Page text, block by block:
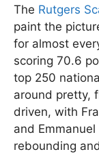
The Rutgers
paint the
for almost
scoring 70.6
top 250
around pretty,
driven, with
and
rebounding